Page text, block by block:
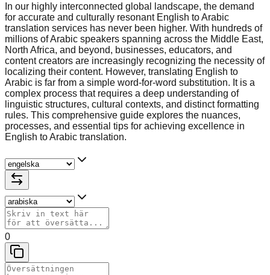
In our highly interconnected global landscape, the demand
for accurate and culturally resonant English to Arabic
translation services has never been higher. With hundreds of
millions of Arabic speakers spanning across the Middle East,
North Africa, and beyond, businesses, educators, and
content creators are increasingly recognizing the necessity of
localizing their content. However, translating English to
Arabic is far from a simple word-for-word substitution. It is a
complex process that requires a deep understanding of
linguistic structures, cultural contexts, and distinct formatting
rules. This comprehensive guide explores the nuances,
processes, and essential tips for achieving excellence in
English to Arabic translation.
0